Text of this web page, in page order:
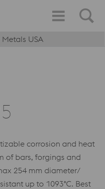
USA
corrosion and heat
of bars, forgings and
254 mm diameter/
up to 1093°C. Best